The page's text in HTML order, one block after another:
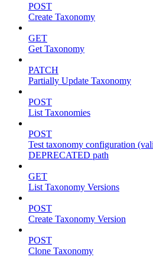
POST
Create Taxonomy
GET
Get Taxonomy
PATCH
Partially Update Taxonomy
POST
List Taxonomies
POST
Test taxonomy configuration
DEPRECATED path
GET
List Taxonomy Versions
POST
Create Taxonomy Version
POST
Clone Taxonomy